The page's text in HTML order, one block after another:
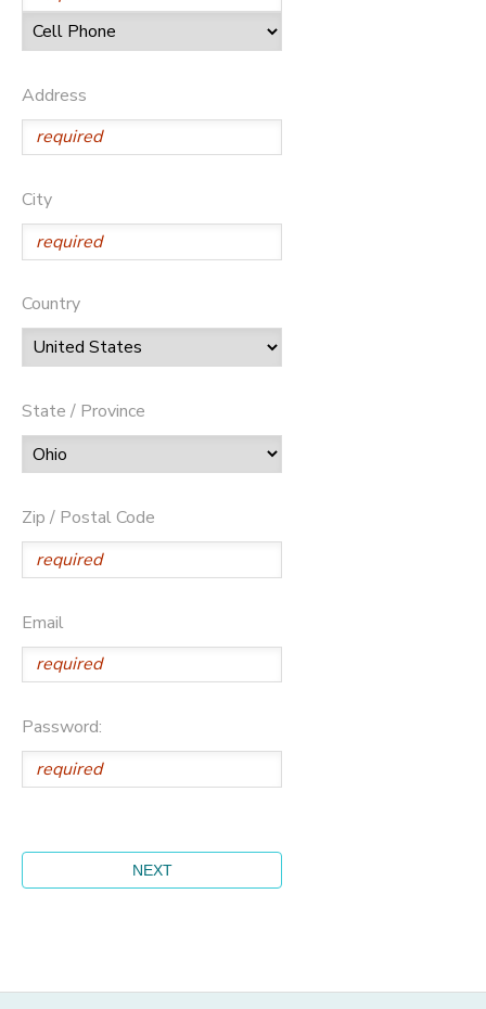
Address
City
Country
State / Province
Zip / Postal Code
Email
Password:
DONATIONS